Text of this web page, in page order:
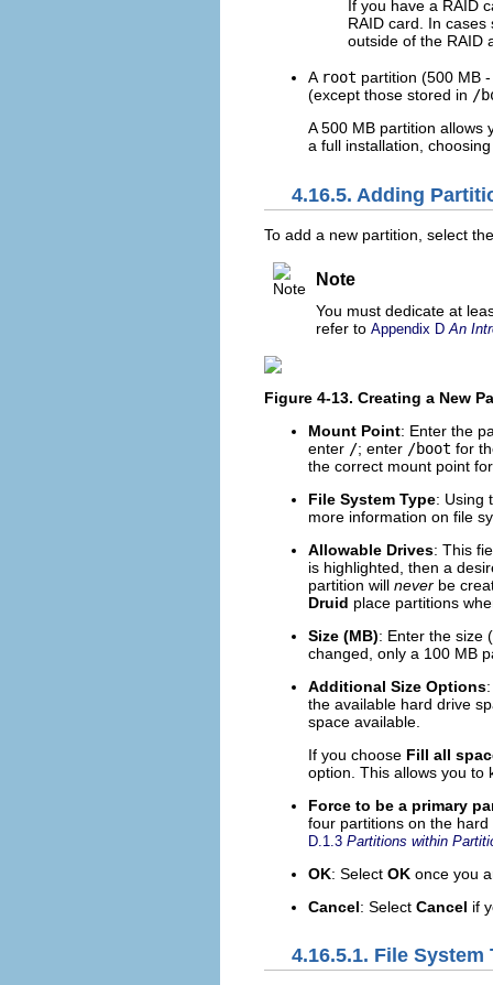
If you have a RAID
RAID card. In
outside of the RAID
A root partition (500 MB
(except those stored in /
A 500 MB partition allows
a full installation,
4.16.5. Adding
To add a new partition, select
Note
You must dedicate at
refer to Appendix D An
Figure 4-13. Creating a New
Mount Point: Enter the
enter /; enter /boot for
the correct mount point
File System Type: Using
more information on file
Allowable Drives: This
is highlighted, then a
partition will never be
Druid place partitions
Size (MB): Enter the size
changed, only a 100 MB
Additional Size Options
the available hard drive
space available.
If you choose Fill all
option. This allows you to
Force to be a primary
four partitions on the
D.1.3 Partitions within
OK: Select OK once you
Cancel: Select Cancel if
4.16.5.1. File System